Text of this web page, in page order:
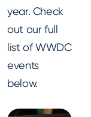
year. Check
out our full
list of WWDC
events
below.